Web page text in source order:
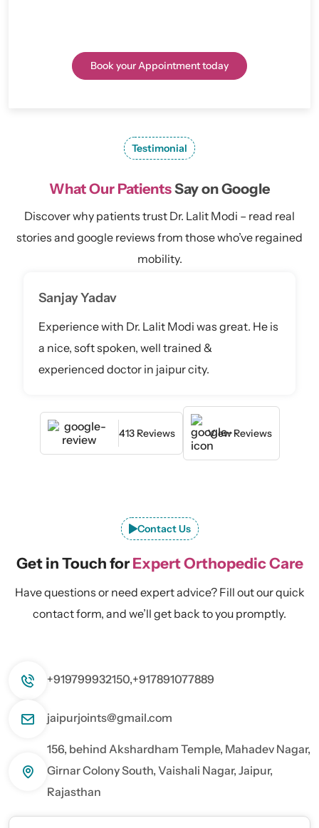
Book your Appointment today
Testimonial
What Our PatientsSay on Google
Discover why patients trust Dr. Lalit Modi – read real
stories and google reviews from those who’ve regained
mobility.
Sanjay Yadav
Experience with Dr. Lalit Modi was great. He is
a nice, soft spoken, well trained &
experienced doctor in jaipur city.
413 Reviews View Reviews
Contact Us
Get in Touch forExpert Orthopedic Care
Have questions or need expert advice? Fill out our quick
contact form, and we’ll get back to you promptly.
+919799932150,+917891077889
jaipurjoints@gmail.com
156, behind Akshardham Temple, Mahadev Nagar,
Girnar Colony South, Vaishali Nagar, Jaipur,
Rajasthan